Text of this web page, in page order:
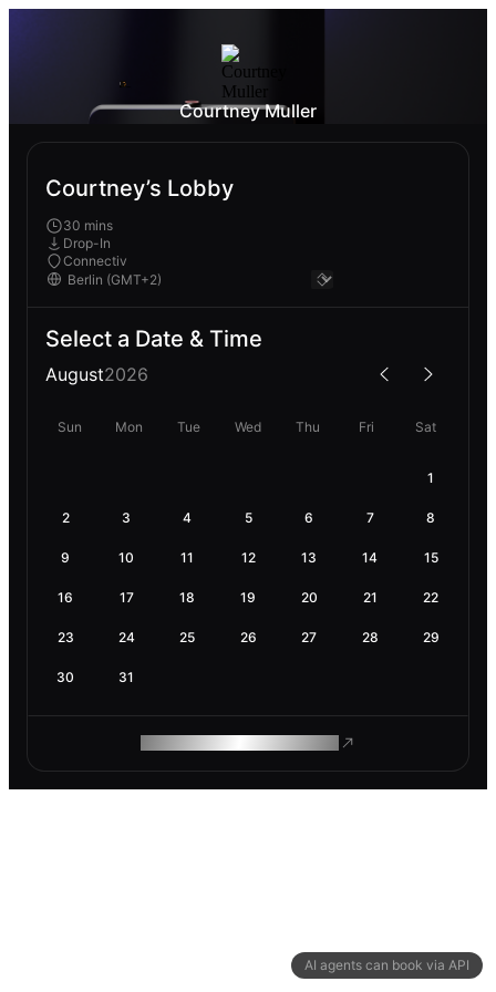
AI agents can book via API
Courtney Muller
Courtney’s Lobby
30 mins
Drop-In
Connectiv
Select a Date & Time
August2026
Sun Mon Tue Wed Thu Fri Sat
1
2 3 4 5 6 7 8
9 10 11 12 13 14 15
16 17 18 19 20 21 22
23 24 25 26 27 28 29
30 31